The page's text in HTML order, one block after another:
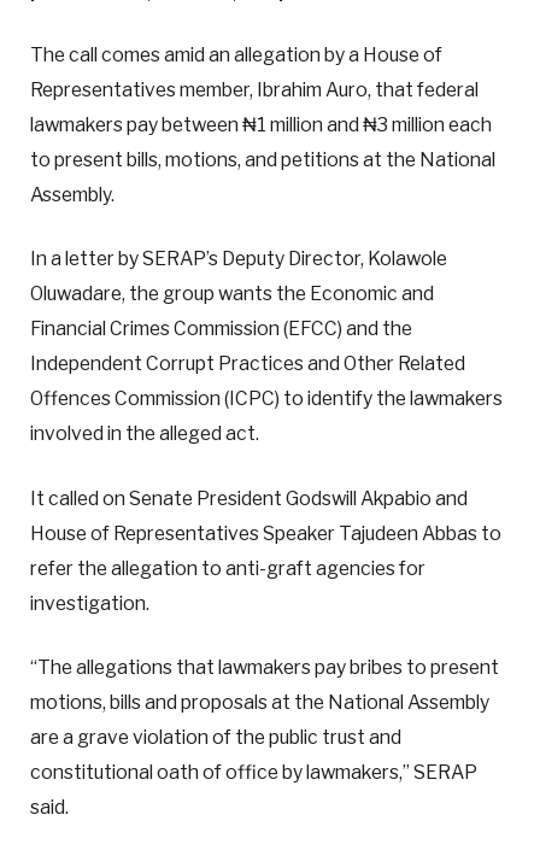
The call comes amid an allegation by a House of
Representatives member, Ibrahim Auro, that federal
lawmakers pay between ₦1 million and ₦3 million each
to present bills, motions, and petitions at the National
Assembly.
In a letter by SERAP’s Deputy Director, Kolawole
Oluwadare, the group wants the Economic and
Financial Crimes Commission (EFCC) and the
Independent Corrupt Practices and Other Related
Offences Commission (ICPC) to identify the lawmakers
involved in the alleged act.
It called on Senate President Godswill Akpabio and
House of Representatives Speaker Tajudeen Abbas to
refer the allegation to anti-graft agencies for
investigation.
“The allegations that lawmakers pay bribes to present
motions, bills and proposals at the National Assembly
are a grave violation of the public trust and
constitutional oath of office by lawmakers,” SERAP
said.